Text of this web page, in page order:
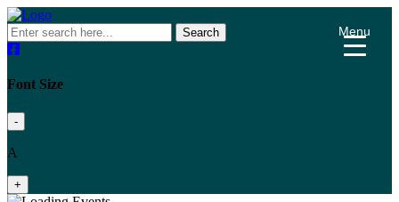
Search
Font Size
-
A
+
Menu